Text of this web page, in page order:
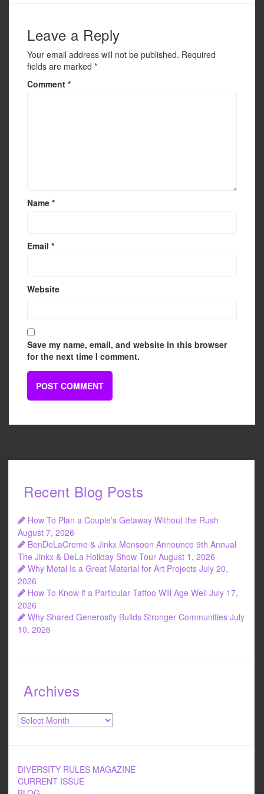
k
Leave a Reply
Your email address will not be published. Required
fields are marked *
Comment *
Name *
Email *
Website
Save my name, email, and website in this browser
for the next time I comment.
Recent Blog Posts
How To Plan a Couple’s Getaway Without the Rush
August 7, 2026
BenDeLaCreme & Jinkx Monsoon Announce 9th Annual
The Jinkx & DeLa Holiday Show Tour August 1, 2026
Why Metal Is a Great Material for Art Projects July 20,
2026
How To Know if a Particular Tattoo Will Age Well July 17,
2026
Why Shared Generosity Builds Stronger Communities July
10, 2026
Archives
Archives
DIVERSITY RULES MAGAZINE
CURRENT ISSUE